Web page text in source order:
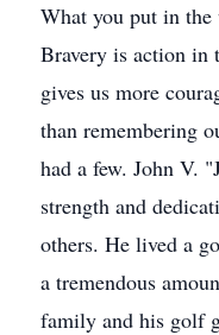
What you put in the
Bravery is action in
gives us more
than remembering
had a few. John V.
strength and
others. He lived a
a tremendous
family and his golf